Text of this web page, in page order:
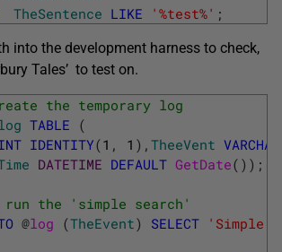
TheSentence LIKE '%test%' ;
into the development harness to check,
Tales’ to test on.
the temporary log
TABLE (
IDENTITY(1 , 1 ) , TheeVent VARCHAR
DATETIME DEFAULT GetDate( ) ) ;
the 'simple search'
@log (TheEvent) SELECT 'Simple